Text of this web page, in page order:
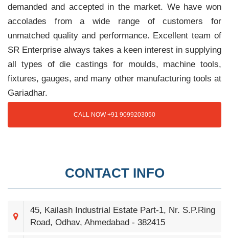
demanded and accepted in the market. We have won
accolades from a wide range of customers for
unmatched quality and performance. Excellent team of
SR Enterprise always takes a keen interest in supplying
all types of die castings for moulds, machine tools,
fixtures, gauges, and many other manufacturing tools at
Gariadhar.
CALL NOW +91 9099203050
CONTACT INFO
45, Kailash Industrial Estate Part-1, Nr. S.P.Ring
Road, Odhav, Ahmedabad - 382415